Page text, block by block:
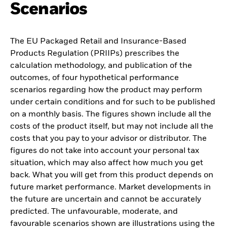
Scenarios
The EU Packaged Retail and Insurance-Based
Products Regulation (PRIIPs) prescribes the
calculation methodology, and publication of the
outcomes, of four hypothetical performance
scenarios regarding how the product may perform
under certain conditions and for such to be published
on a monthly basis. The figures shown include all the
costs of the product itself, but may not include all the
costs that you pay to your advisor or distributor. The
figures do not take into account your personal tax
situation, which may also affect how much you get
back. What you will get from this product depends on
future market performance. Market developments in
the future are uncertain and cannot be accurately
predicted. The unfavourable, moderate, and
favourable scenarios shown are illustrations using the